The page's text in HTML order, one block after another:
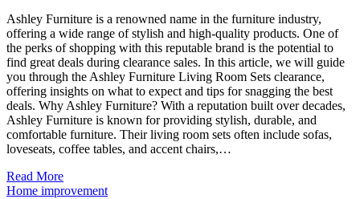
Ashley Furniture is a renowned name in the furniture industry,
offering a wide range of stylish and high-quality products. One of
the perks of shopping with this reputable brand is the potential to
find great deals during clearance sales. In this article, we will guide
you through the Ashley Furniture Living Room Sets clearance,
offering insights on what to expect and tips for snagging the best
deals. Why Ashley Furniture? With a reputation built over decades,
Ashley Furniture is known for providing stylish, durable, and
comfortable furniture. Their living room sets often include sofas,
loveseats, coffee tables, and accent chairs,…
Read More
Home improvement